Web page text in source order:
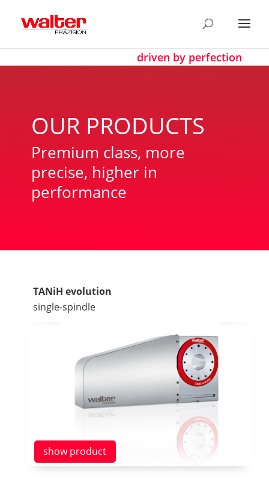
driven by perfection
OUR PRODUCTS
Premium class, more
precise, higher in
performance
TANiH evolution
single-spindle
show product